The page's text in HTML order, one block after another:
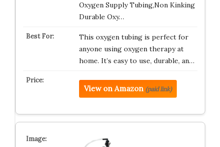
Oxygen Supply Tubing,Non Kinking
Durable Oxy…
This oxygen tubing is perfect for
anyone using oxygen therapy at
home. It’s easy to use, durable, an…
View on Amazon (paid link)